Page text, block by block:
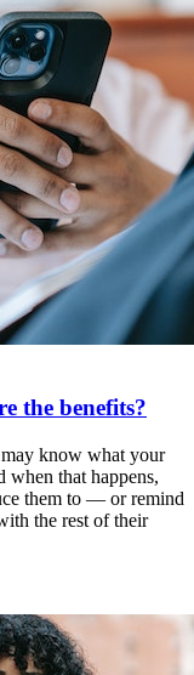
the benefits?
know what your
when that happens,
them to — or remind
the rest of their